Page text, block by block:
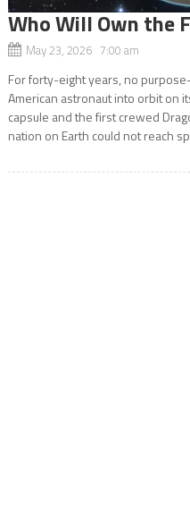
Who Will Own the
May 23, 2026 7:00 am
For forty-eight years, no
American astronaut into orbit on
capsule and the first crewed
nation on Earth could not reach